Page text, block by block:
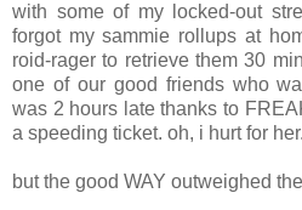
with some of my locked-out
forgot my sammie rollups at
roid-rager to retrieve them 30
one of our good friends who
was 2 hours late thanks to
a speeding ticket. oh, i hurt for her.
but the good WAY outweighed